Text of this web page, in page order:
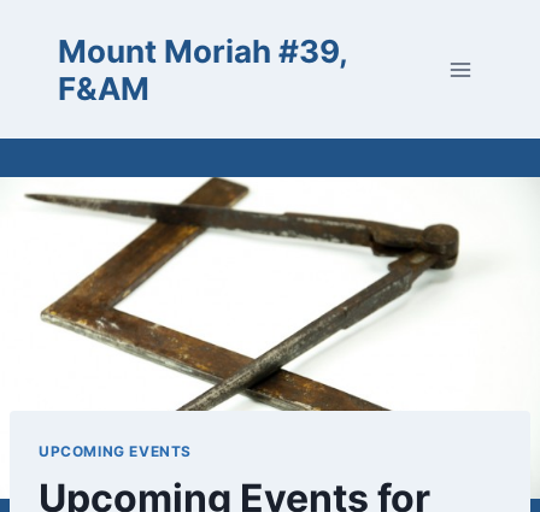
content
Mount Moriah #39,
F&AM
UPCOMING EVENTS
Upcoming Events for